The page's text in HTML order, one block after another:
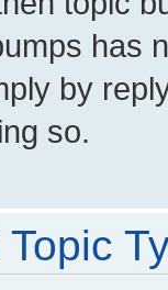
has
by
so.